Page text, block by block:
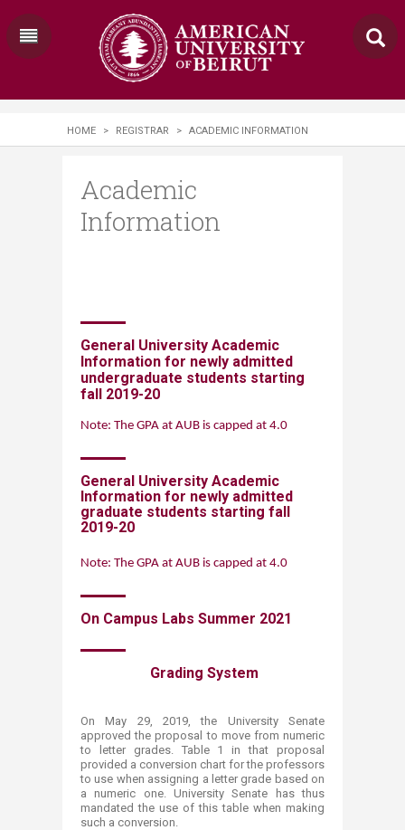
HOME > REGISTRAR > ACADEMIC INFORMATION
Academic
Information
General University Academic
Information for newly admitted
undergraduate students starting
fall 2019-20
Note: The GPA at AUB is capped at 4.0
General University Academic
Information for newly admit​ted
graduate students starting fall
2019-20​
Note: The GPA at AUB is capped at 4.0
On Campus Labs Summer 20​21
​​​​​​​​​​ Grading Sys​tem​
On May 29, 2019, the University Senate
approved the proposal to move from numeric
to letter grades. Table 1 in that proposal
provided a conversion chart for the professors
to use when assigning a letter grade based on
a numeric one. University Senate has thus
mandated the use of this table when making
such a conversion.